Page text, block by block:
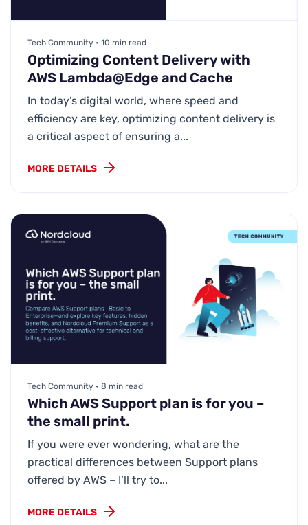
Tech Community • 10 min read
Optimizing Content Delivery with
AWS Lambda@Edge and Cache
In today’s digital world, where speed and
efficiency are key, optimizing content delivery is
a critical aspect of ensuring a...
MORE DETAILS
Tech Community • 8 min read
Which AWS Support plan is for you –
the small print.
If you were ever wondering, what are the
practical differences between Support plans
offered by AWS – I’ll try to...
MORE DETAILS